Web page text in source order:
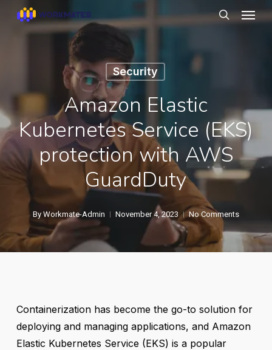
Security
Amazon Elastic
Kubernetes Service (EKS)
protection with AWS
GuardDuty
By Workmate-Admin November 4, 2023 No Comments
Containerization has become the go-to solution for
deploying and managing applications, and Amazon
Elastic Kubernetes Service (EKS) is a popular